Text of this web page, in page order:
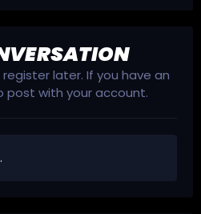
later. If you have an
post with your account.